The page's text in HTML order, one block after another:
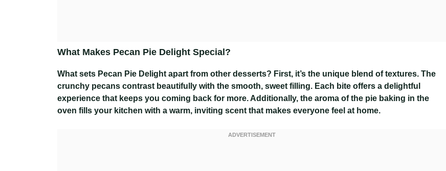
What Makes Pecan Pie Delight Special?
What sets Pecan Pie Delight apart from other desserts? First, it’s the unique blend of textures. The
crunchy pecans contrast beautifully with the smooth, sweet filling. Each bite offers a delightful
experience that keeps you coming back for more. Additionally, the aroma of the pie baking in the
oven fills your kitchen with a warm, inviting scent that makes everyone feel at home.